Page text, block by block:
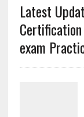
Latest
exam